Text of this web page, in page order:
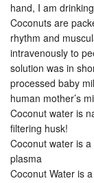
hand, I am
Coconuts are
rhythm and
intravenously to
solution was in
processed baby
human mother’s
Coconut water is
filtering husk!
Coconut water is
plasma
Coconut Water is